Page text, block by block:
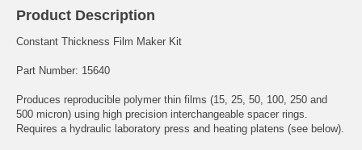
Product Description
Constant Thickness Film Maker Kit
Part Number: 15640
Produces reproducible polymer thin films (15, 25, 50, 100, 250 and
500 micron) using high precision interchangeable spacer rings.
Requires a hydraulic laboratory press and heating platens (see below).